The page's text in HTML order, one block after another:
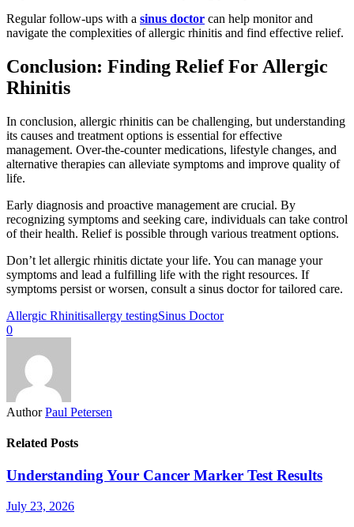
Regular follow-ups with a sinus doctor can help monitor and
navigate the complexities of allergic rhinitis and find effective relief.
Conclusion: Finding Relief For Allergic
Rhinitis
In conclusion, allergic rhinitis can be challenging, but understanding
its causes and treatment options is essential for effective
management. Over-the-counter medications, lifestyle changes, and
alternative therapies can alleviate symptoms and improve quality of
life.
Early diagnosis and proactive management are crucial. By
recognizing symptoms and seeking care, individuals can take control
of their health. Relief is possible through various treatment options.
Don’t let allergic rhinitis dictate your life. You can manage your
symptoms and lead a fulfilling life with the right resources. If
symptoms persist or worsen, consult a sinus doctor for tailored care.
Allergic Rhinitisallergy testingSinus Doctor
0
Author Paul Petersen
Related Posts
Understanding Your Cancer Marker Test Results
July 23, 2026